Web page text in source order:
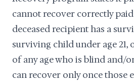
cannot recover correctly
deceased recipient has a
surviving child under age
of any age who is blind and/
can recover only once those